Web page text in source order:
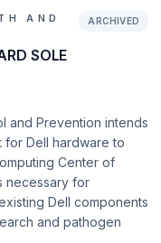
AND
SOLE
ARCHIVED
and Prevention intends
Dell hardware to
Center of
necessary for
Dell components
and pathogen